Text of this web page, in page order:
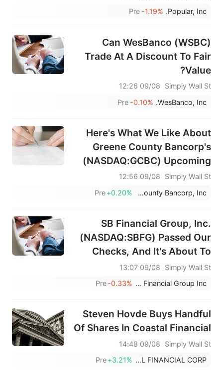
Popular Luis Cestero Has
Popular, Inc.
-1.19%
Pre
Can WesBanco (WSBC)
Trade At A Discount To Fair
Value?
Simply Wall St
09/08 12:26
WesBanco, Inc.
-0.10%
Pre
Here's What We Like About
Greene County Bancorp's
(NASDAQ:GCBC) Upcoming
Dividend
Simply Wall St
09/08 12:56
Greene County Bancorp, Inc.
+0.20%
Pre
SB Financial Group, Inc.
(NASDAQ:SBFG) Passed Our
Checks, And It's About To
Pay A US$0.16 Dividend
Simply Wall St
09/08 13:07
SB Financial Group Inc
-0.33%
Pre
Steven Hovde Buys Handful
Of Shares In Coastal Financial
Simply Wall St
09/08 14:48
COASTAL FINANCIAL CORP
+3.21%
Pre